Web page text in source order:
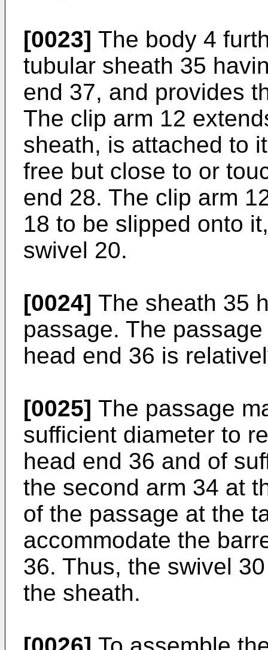
[0023] The body 4
tubular sheath 35
end 37, and provides
The clip arm 12
sheath, is attached to
free but close to or
end 28. The clip arm
18 to be slipped onto
swivel 20.
[0024] The sheath 35
passage. The
head end 36 is
[0025] The passage
sufficient diameter to
head end 36 and of
the second arm 34 at
of the passage at the
accommodate the
36. Thus, the swivel
the sheath.